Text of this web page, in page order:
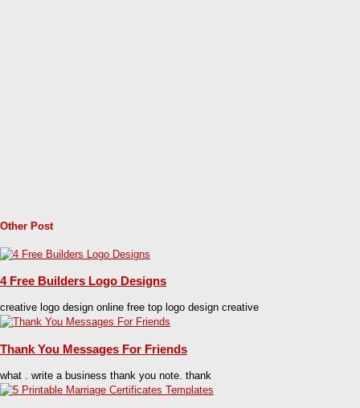
Other Post
4 Free Builders Logo Designs
creative logo design online free top logo design creative
Thank You Messages For Friends
what . write a business thank you note. thank